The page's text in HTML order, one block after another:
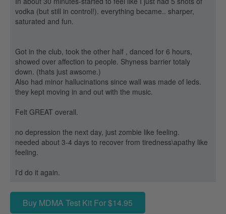
vodka (but still in control!). everything became.. sharper,
saturated and fun.
Got in the club, took the other half , danced for 6 hours,
showed over affection to people. Shyness barrier totaly
down. (thats just awsome.)
Also had minor hallucinations since wall was made of leds.
they kept moving in and out with the music.
Felt GREAT overall.
no depression the next day, just zombie like feeling.
needed about 3-4 days to recover from tiredness\apathy like
feeling.
I'd do it again.
Buy MDMA Test Kit For $14.95